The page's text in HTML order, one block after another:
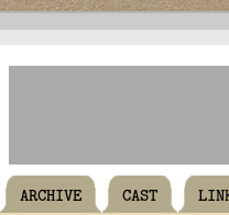
ARCHIVE CAST